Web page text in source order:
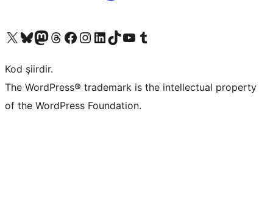
X (eski Twitter) hesabımıza bakın
Bluesky hesabımızı ziyaret edinMastodon hesabımızı ziyaret edinThreads hesabımızı ziyaret edinFacebook sayfamızı ziyaret edinInstagram hesabımızı ziyaret edinLinkedIn hesabımızı ziyaret edinTikTok hesabımızı ziyaret edinYouTube kanalımızı ziyaret edinTumblr hesabımızı ziyaret edin
Kod şiirdir.
The WordPress® trademark is the intellectual property
of the WordPress Foundation.